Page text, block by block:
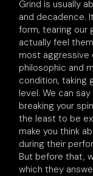
Grind is usually
and decadence.
form, tearing our
actually feel
most aggressive
philosophic and
condition, taking
level. We can
breaking your
the least to be
make you think
during their
But before that,
which they